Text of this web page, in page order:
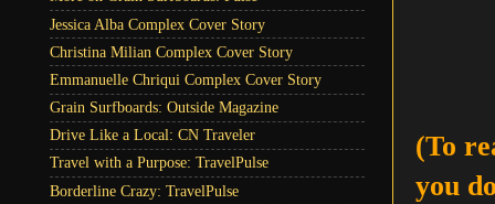
(To
you
Jessica Alba Complex Cover Story
Christina Milian Complex Cover Story
Emmanuelle Chriqui Complex Cover Story
Grain Surfboards: Outside Magazine
Drive Like a Local: CN Traveler
Travel with a Purpose: TravelPulse
Borderline Crazy: TravelPulse